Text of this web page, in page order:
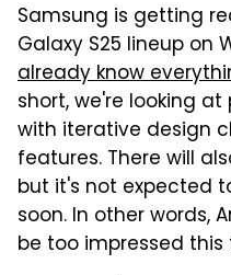
Samsung is getting
Galaxy S25 lineup on
already know
short, we're looking
with iterative design
features. There will
but it's not expected
soon. In other words,
be too impressed